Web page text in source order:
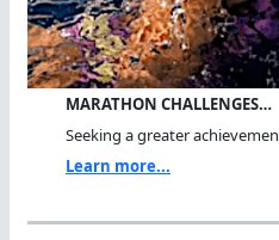
MARATHON CHALLENGES…
Seeking a greater
Learn more...